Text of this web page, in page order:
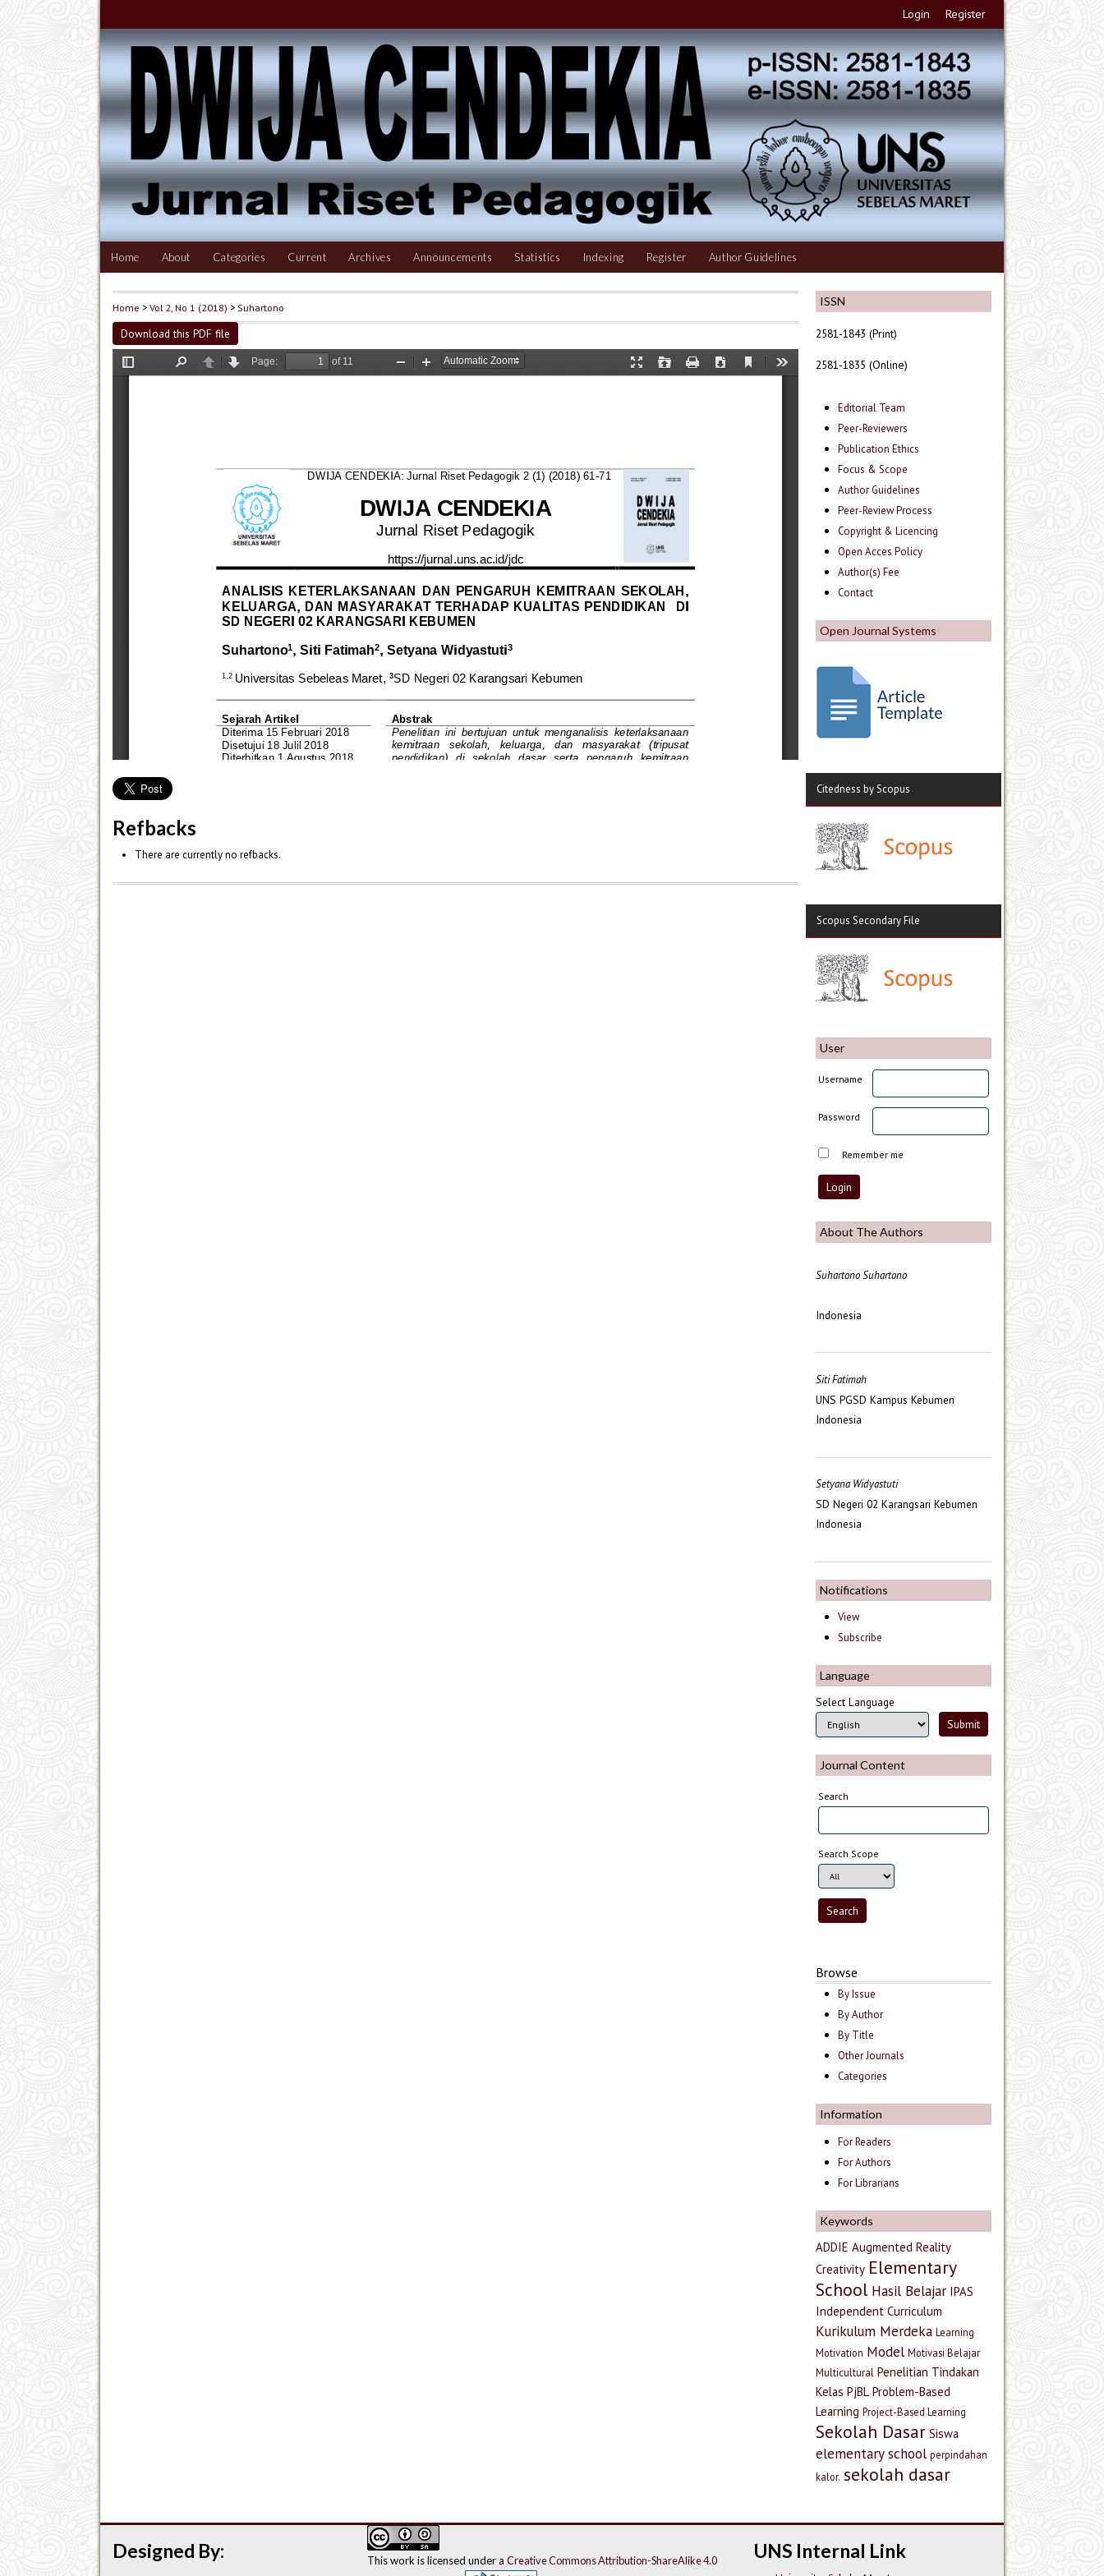
Login Register
Home About Categories Current Archives Announcements Statistics Indexing Register Author Guidelines
ISSN
2581-1843 (Print)
2581-1835 (Online)
Editorial Team
Peer-Reviewers
Publication Ethics
Focus & Scope
Author Guidelines
Peer-Review Process
Copyright & Licencing
Open Acces Policy
Author(s) Fee
Contact
Open Journal Systems
Citedness by Scopus
Scopus Secondary File
User
Username
Password
Remember me
About The Authors
Suhartono Suhartono
Indonesia
Siti Fatimah
UNS PGSD Kampus Kebumen
Indonesia
Setyana Widyastuti
SD Negeri 02 Karangsari Kebumen
Indonesia
Notifications
View
Subscribe
Language
Select Language
Journal Content
Search
Search Scope
Browse
By Issue
By Author
By Title
Other Journals
Categories
Information
For Readers
For Authors
For Librarians
Keywords
ADDIE Augmented Reality
Creativity Elementary
School Hasil Belajar IPAS
Independent Curriculum
Kurikulum Merdeka Learning
Motivation Model Motivasi Belajar
Multicultural Penelitian Tindakan
Kelas PjBL Problem-Based
Learning Project-Based Learning
Sekolah Dasar Siswa
elementary school perpindahan
kalor. sekolah dasar
Home >Vol 2, No 1 (2018) > Suhartono
Download this PDF file
Refbacks
There are currently no refbacks.
UNS Internal Link
This work is licensed under aCreative Commons Attribution-ShareAlike 4.0
Designed By: